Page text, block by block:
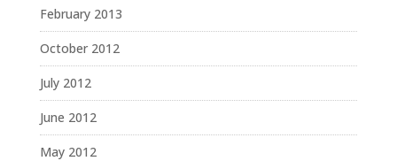
February 2013
October 2012
July 2012
June 2012
May 2012